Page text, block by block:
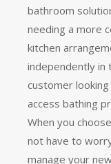
bathroom
needing a more
kitchen
independently in
customer
access bathing
When you
not have to
manage your